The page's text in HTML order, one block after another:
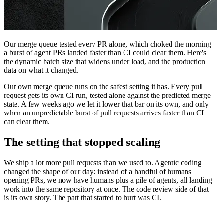
Our merge queue tested every PR alone, which choked the morning
a burst of agent PRs landed faster than CI could clear them. Here's
the dynamic batch size that widens under load, and the production
data on what it changed.
Our own merge queue runs on the safest setting it has. Every pull
request gets its own CI run, tested alone against the predicted merge
state. A few weeks ago we let it lower that bar on its own, and only
when an unpredictable burst of pull requests arrives faster than CI
can clear them.
The setting that stopped scaling
We ship a lot more pull requests than we used to. Agentic coding
changed the shape of our day: instead of a handful of humans
opening PRs, we now have humans plus a pile of agents, all landing
work into the same repository at once. The code review side of that
is its own story. The part that started to hurt was CI.